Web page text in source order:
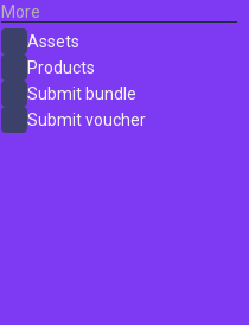
More
Assets
Products
Submit bundle
Submit voucher